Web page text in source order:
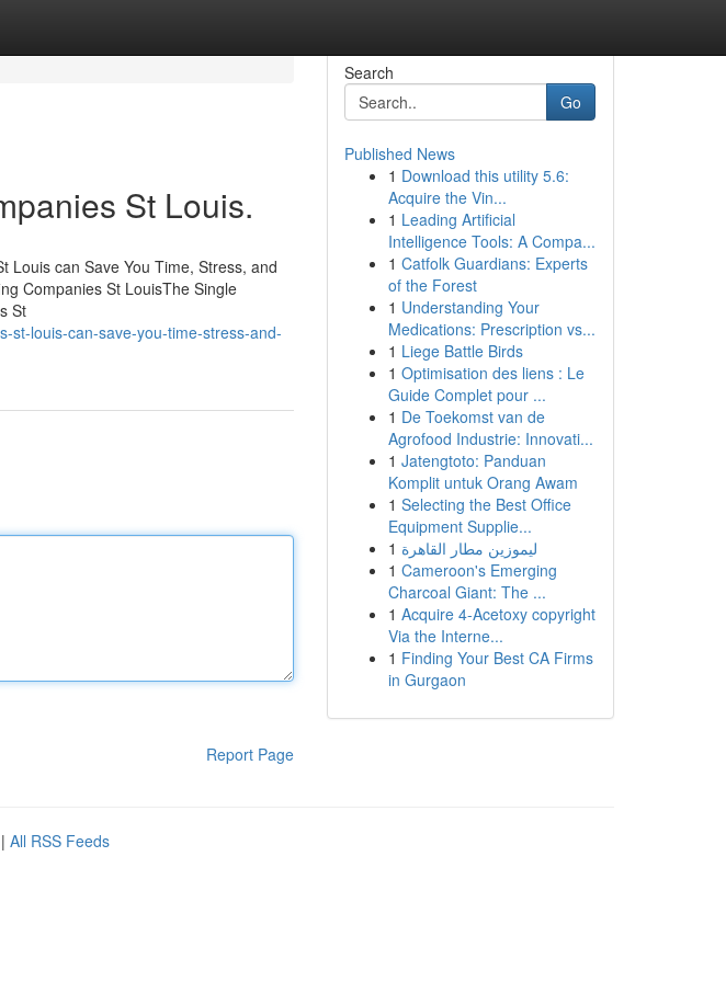
St Louis.
Louis can Save You Time, Stress, and
Companies St LouisThe Single
St
st-louis-can-save-you-time-stress-and-
Report Page
Search
Go
Published News
1 Download this utility 5.6:
Acquire the Vin...
1 Leading Artificial
Intelligence Tools: A Compa...
1 Catfolk Guardians: Experts
of the Forest
1 Understanding Your
Medications: Prescription vs...
1 Liege Battle Birds
1 Optimisation des liens : Le
Guide Complet pour ...
1 De Toekomst van de
Agrofood Industrie: Innovati...
1 Jatengtoto: Panduan
Komplit untuk Orang Awam
1 Selecting the Best Office
Equipment Supplie...
1 ليموزين مطار القاهرة
1 Cameroon's Emerging
Charcoal Giant: The ...
1 Acquire 4-Acetoxy copyright
Via the Interne...
1 Finding Your Best CA Firms
in Gurgaon
| All RSS Feeds